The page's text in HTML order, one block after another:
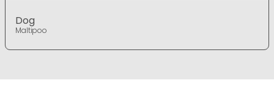
Dog
Maltipoo